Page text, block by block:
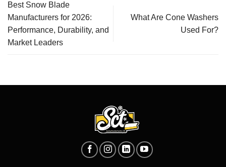
Best Snow Blade
Manufacturers for 2026:
Performance, Durability, and
Market Leaders
What Are Cone Washers
Used For?